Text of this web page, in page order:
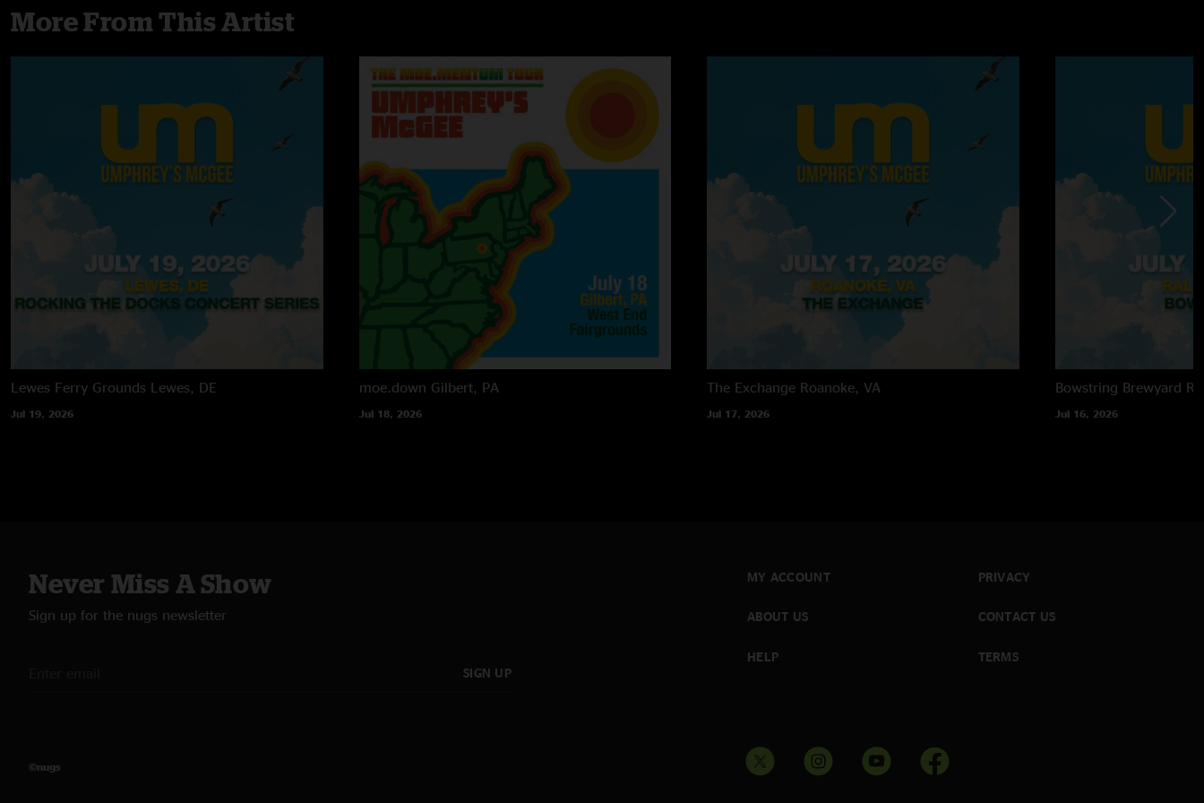
More From This Artist
Lewes Ferry Grounds Lewes, DE
Jul 19, 2026
moe.down Gilbert, PA
Jul 18, 2026
The Exchange Roanoke, VA
Jul 17, 2026
Bowstring Brewyard
Jul 16, 2026
Never Miss A Show
Sign up for the nugs newsletter
SIGN UP
MY ACCOUNT
ABOUT US
HELP
PRIVACY
CONTACT US
TERMS
©nugs